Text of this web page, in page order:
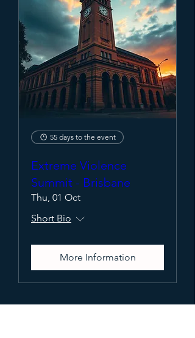
55 days to the event
Extreme Violence
Summit - Brisbane
Thu, 01 Oct
Short Bio
More Information